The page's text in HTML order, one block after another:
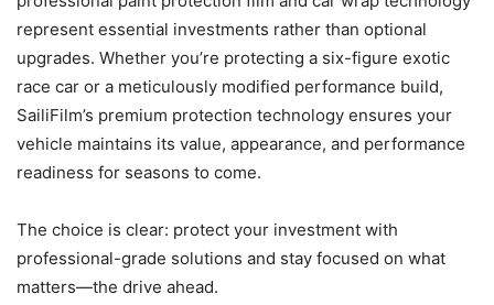
represent essential investments rather than optional
upgrades. Whether you’re protecting a six-figure exotic
race car or a meticulously modified performance build,
SailiFilm’s premium protection technology ensures your
vehicle maintains its value, appearance, and performance
readiness for seasons to come.
The choice is clear: protect your investment with
professional-grade solutions and stay focused on what
matters—the drive ahead.